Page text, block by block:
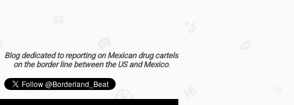
Blog dedicated to reporting on Mexican drug cartels
on the border line between the US and Mexico.